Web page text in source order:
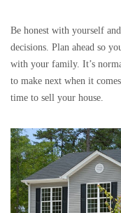
Be honest with yourself
decisions. Plan ahead so
with your family. It’s
to make next when it
time to sell your house.